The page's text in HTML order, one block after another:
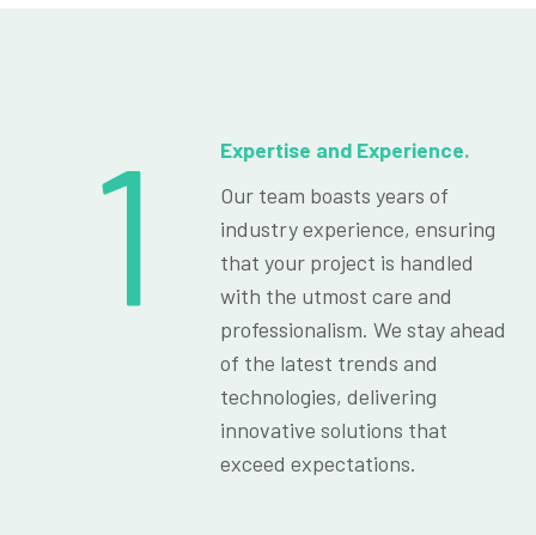
1
Expertise and Experience.
Our team boasts years of
industry experience, ensuring
that your project is handled
with the utmost care and
professionalism. We stay ahead
of the latest trends and
technologies, delivering
innovative solutions that
exceed expectations.